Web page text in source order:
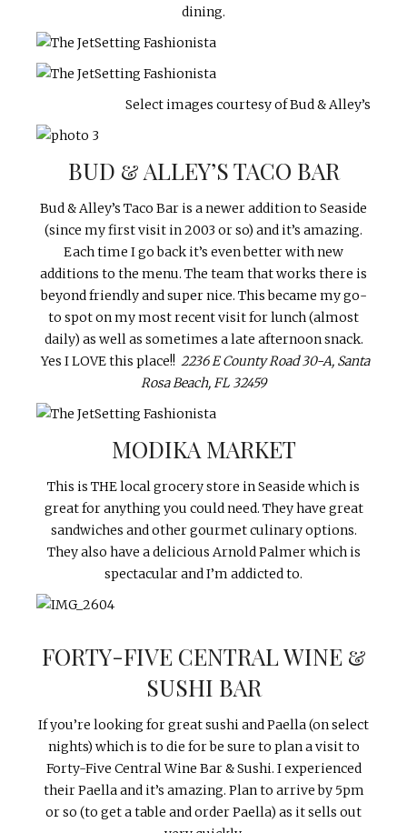
dining.
Select images courtesy of Bud & Alley’s
BUD & ALLEY’S TACO BAR
Bud & Alley’s Taco Bar is a newer addition to Seaside
(since my first visit in 2003 or so) and it’s amazing.
Each time I go back it’s even better with new
additions to the menu. The team that works there is
beyond friendly and super nice. This became my go-
to spot on my most recent visit for lunch (almost
daily) as well as sometimes a late afternoon snack.
Yes I LOVE this place!! 2236 E County Road 30-A, Santa
Rosa Beach, FL 32459
MODIKA MARKET
This is THE local grocery store in Seaside which is
great for anything you could need. They have great
sandwiches and other gourmet culinary options.
They also have a delicious Arnold Palmer which is
spectacular and I’m addicted to.
FORTY-FIVE CENTRAL WINE &
SUSHI BAR
If you’re looking for great sushi and Paella (on select
nights) which is to die for be sure to plan a visit to
Forty-Five Central Wine Bar & Sushi. I experienced
their Paella and it’s amazing. Plan to arrive by 5pm
or so (to get a table and order Paella) as it sells out